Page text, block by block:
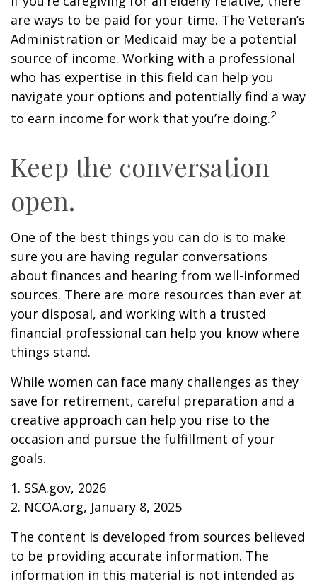
are ways to be paid for your time. The Veteran’s
Administration or Medicaid may be a potential
source of income. Working with a professional
who has expertise in this field can help you
navigate your options and potentially find a way
to earn income for work that you’re doing.2
Keep the conversation
open.
One of the best things you can do is to make
sure you are having regular conversations
about finances and hearing from well-informed
sources. There are more resources than ever at
your disposal, and working with a trusted
financial professional can help you know where
things stand.
While women can face many challenges as they
save for retirement, careful preparation and a
creative approach can help you rise to the
occasion and pursue the fulfillment of your
goals.
1. SSA.gov, 2026
2. NCOA.org, January 8, 2025
The content is developed from sources believed
to be providing accurate information. The
information in this material is not intended as